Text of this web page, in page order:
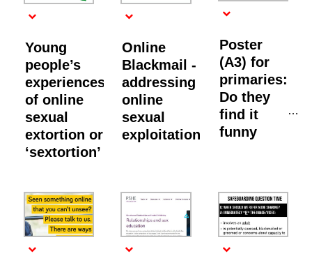
Young
people’s
experiences
of online
sexual
extortion or
‘sextortion’
Online
Blackmail -
addressing
online
sexual
exploitation
Poster
(A3) for
primaries:
Do they
find it
funny